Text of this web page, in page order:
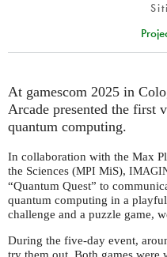
At gamescom 2025 in
Arcade presented the first
quantum computing.
In collaboration with the Max
the Sciences (MPI MiS),
“Quantum Quest” to
quantum computing in a
challenge and a puzzle game,
During the five-day event,
try them out. Both games were